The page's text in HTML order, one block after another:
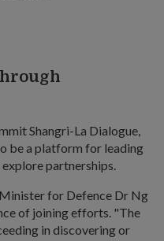
Shangri-La Dialogue,
be a platform for leading
partnerships.
Minister for Defence Dr Ng
of joining efforts. "The
in discovering or